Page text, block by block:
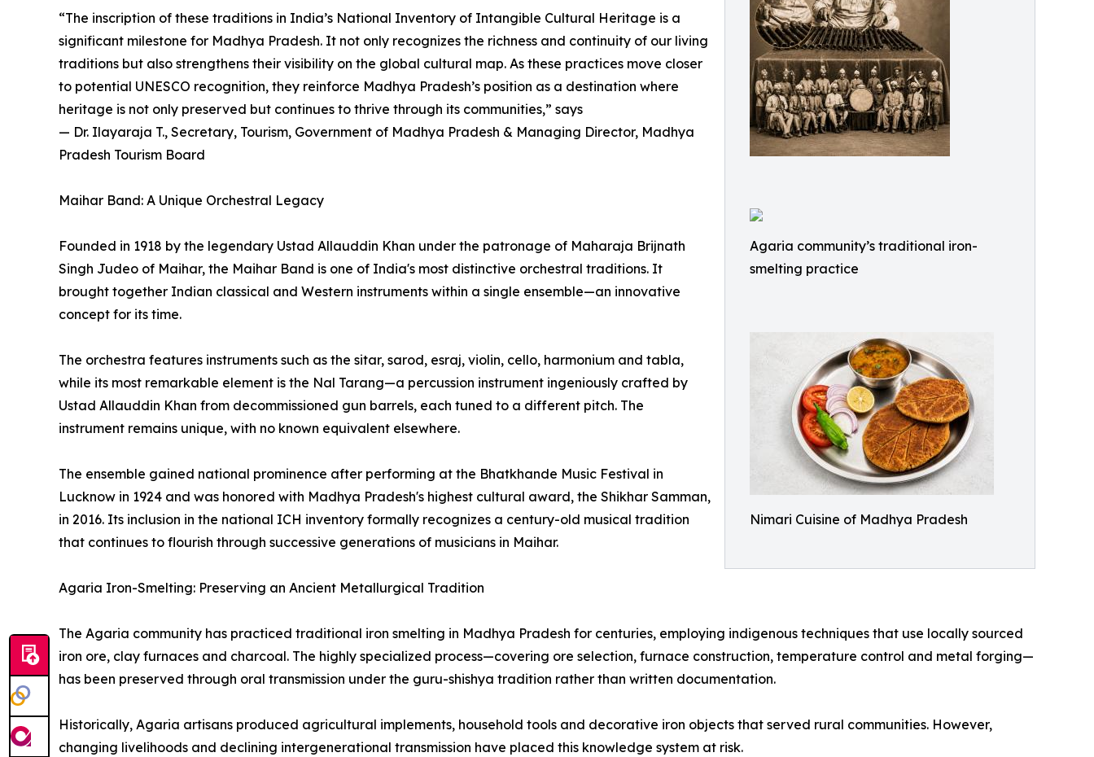
Agaria community’s traditional iron-
smelting practice
Nimari Cuisine of Madhya Pradesh
“The inscription of these traditions in India’s National Inventory of Intangible Cultural Heritage is a
significant milestone for Madhya Pradesh. It not only recognizes the richness and continuity of our living
traditions but also strengthens their visibility on the global cultural map. As these practices move closer
to potential UNESCO recognition, they reinforce Madhya Pradesh’s position as a destination where
heritage is not only preserved but continues to thrive through its communities,” says
— Dr. Ilayaraja T., Secretary, Tourism, Government of Madhya Pradesh & Managing Director, Madhya
Pradesh Tourism Board
Maihar Band: A Unique Orchestral Legacy
Founded in 1918 by the legendary Ustad Allauddin Khan under the patronage of Maharaja Brijnath
Singh Judeo of Maihar, the Maihar Band is one of India's most distinctive orchestral traditions. It
brought together Indian classical and Western instruments within a single ensemble—an innovative
concept for its time.
The orchestra features instruments such as the sitar, sarod, esraj, violin, cello, harmonium and tabla,
while its most remarkable element is the Nal Tarang—a percussion instrument ingeniously crafted by
Ustad Allauddin Khan from decommissioned gun barrels, each tuned to a different pitch. The
instrument remains unique, with no known equivalent elsewhere.
The ensemble gained national prominence after performing at the Bhatkhande Music Festival in
Lucknow in 1924 and was honored with Madhya Pradesh's highest cultural award, the Shikhar Samman,
in 2016. Its inclusion in the national ICH inventory formally recognizes a century-old musical tradition
that continues to flourish through successive generations of musicians in Maihar.
Agaria Iron-Smelting: Preserving an Ancient Metallurgical Tradition
The Agaria community has practiced traditional iron smelting in Madhya Pradesh for centuries, employing indigenous techniques that use locally sourced
iron ore, clay furnaces and charcoal. The highly specialized process—covering ore selection, furnace construction, temperature control and metal forging—
has been preserved through oral transmission under the guru-shishya tradition rather than written documentation.
Historically, Agaria artisans produced agricultural implements, household tools and decorative iron objects that served rural communities. However,
changing livelihoods and declining intergenerational transmission have placed this knowledge system at risk.